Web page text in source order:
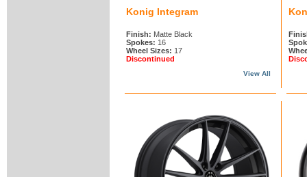
Konig Integram
Finish: Matte Black
Spokes: 16
Wheel Sizes: 17
Discontinued
View All